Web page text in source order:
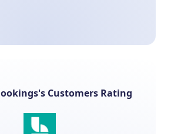
Customers Rating